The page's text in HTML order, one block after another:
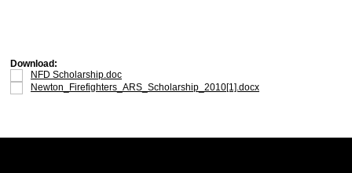
Download:
NFD Scholarship.doc
Newton_Firefighters_ARS_Scholarship_2010[1].docx